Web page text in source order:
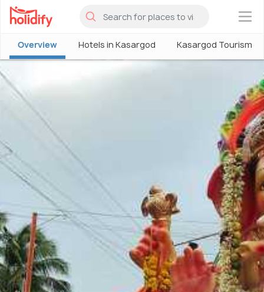
×
Overview Hotels in Kasargod Kasargod Tourism